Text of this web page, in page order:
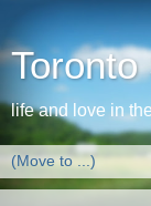
Toronto
life and love in